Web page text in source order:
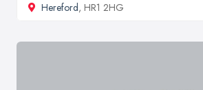
Hereford, HR1 2HG